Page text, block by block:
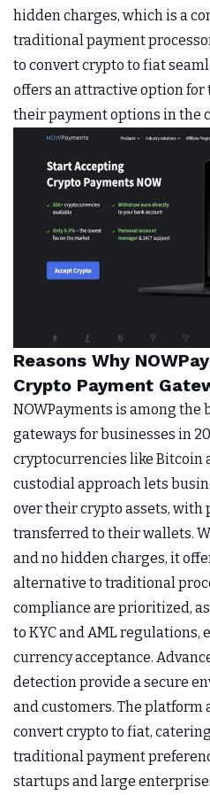
hidden charges, which is a
traditional payment
to convert crypto to fiat
offers an attractive option for
their payment options in the
Reasons Why
Crypto Payment
NOWPayments is among the
gateways for businesses in
cryptocurrencies like Bitcoin
custodial approach lets
over their crypto assets, with
transferred to their wallets.
and no hidden charges, it
alternative to traditional
compliance are prioritized,
to KYC and AML
currency acceptance.
detection provide a secure
and customers. The platform
convert crypto to fiat,
traditional payment
startups and large